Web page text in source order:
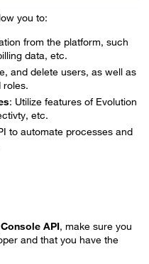
you to:
from the platform, such
data, etc.
and delete users, as well as
roles.
: Utilize features of Evolution
etc.
to automate processes and
API, make sure you
and that you have the